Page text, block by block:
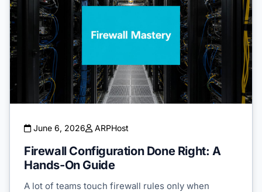
June 6, 2026 ARPHost
Firewall Configuration Done Right: A
Hands-On Guide
A lot of teams touch firewall rules only when